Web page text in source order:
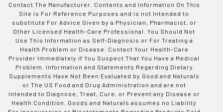
Contact The Manufacturer. Contents and Information On This
Site is For Reference Purposes and is not Intended to
substitute For Advice Given by a Physician, Pharmacist, or
Other Licensed Health-Care Professional. You Should Not
Use This Information as Self-Diagnosis or For Treating a
Health Problem or Disease. Contact Your Health-Care
Provider Immediately if You Suspect That You Have a Medical
Problem. Information and Statements Regarding Dietary
Supplements Have Not Been Evaluated by Good and Naturals
or The US Food and Drug Administration and are not
Intended to Diagnose, Treat, Cure, or Prevent any Disease or
Health Condition. Goods and Naturals assumes no Liability